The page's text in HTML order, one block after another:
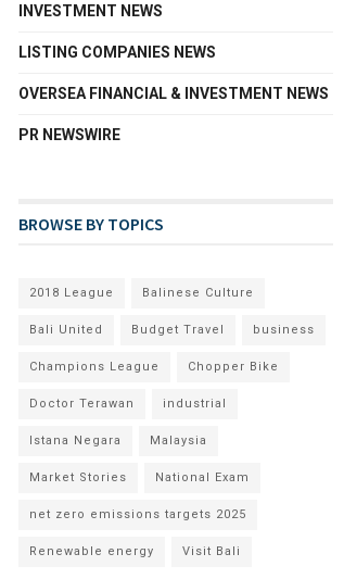
INVESTMENT NEWS
LISTING COMPANIES NEWS
OVERSEA FINANCIAL & INVESTMENT NEWS
PR NEWSWIRE
BROWSE BY TOPICS
2018 League Balinese Culture
Bali United Budget Travel business
Champions League Chopper Bike
Doctor Terawan industrial
Istana Negara Malaysia
Market Stories National Exam
net zero emissions targets 2025
Renewable energy Visit Bali